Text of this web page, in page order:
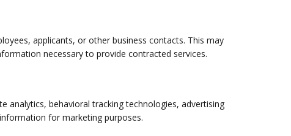
applicants, or other business contacts. This may
necessary to provide contracted services.
behavioral tracking technologies, advertising
for marketing purposes.